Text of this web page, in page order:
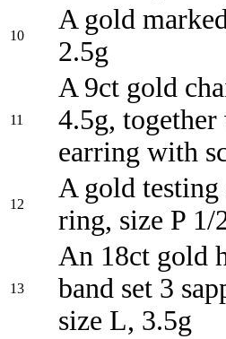
10
A gold
2.5g
11
A 9ct gold
4.5g,
earring with
12
A gold testing
ring, size P 1/
13
An 18ct gold
band set 3
size L, 3.5g